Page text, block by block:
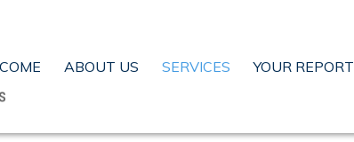
ABOUT US SERVICES YOUR REPORT